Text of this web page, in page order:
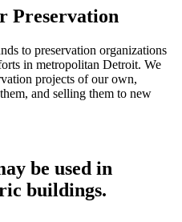
Preservation
to preservation organizations
in metropolitan Detroit. We
projects of our own,
and selling them to new
be used in
buildings.